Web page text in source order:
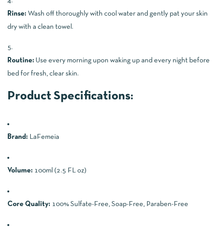
Rinse: Wash off thoroughly with cool water and gently pat your skin
dry with a clean towel.
Routine: Use every morning upon waking up and every night before
bed for fresh, clear skin.
Product Specifications:
Brand: LaFemeia
Volume: 100ml (2.5 FL oz)
Core Quality: 100% Sulfate-Free, Soap-Free, Paraben-Free